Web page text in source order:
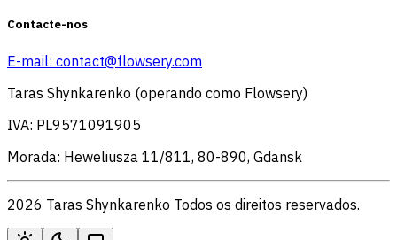
Contacte-nos
E-mail: contact@flowsery.com
Taras Shynkarenko (operando como Flowsery)
IVA: PL9571091905
Morada: Heweliusza 11/811, 80-890, Gdansk
2026 Taras Shynkarenko Todos os direitos reservados.